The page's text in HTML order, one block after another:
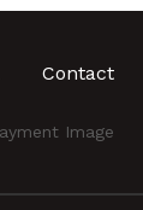
Contact